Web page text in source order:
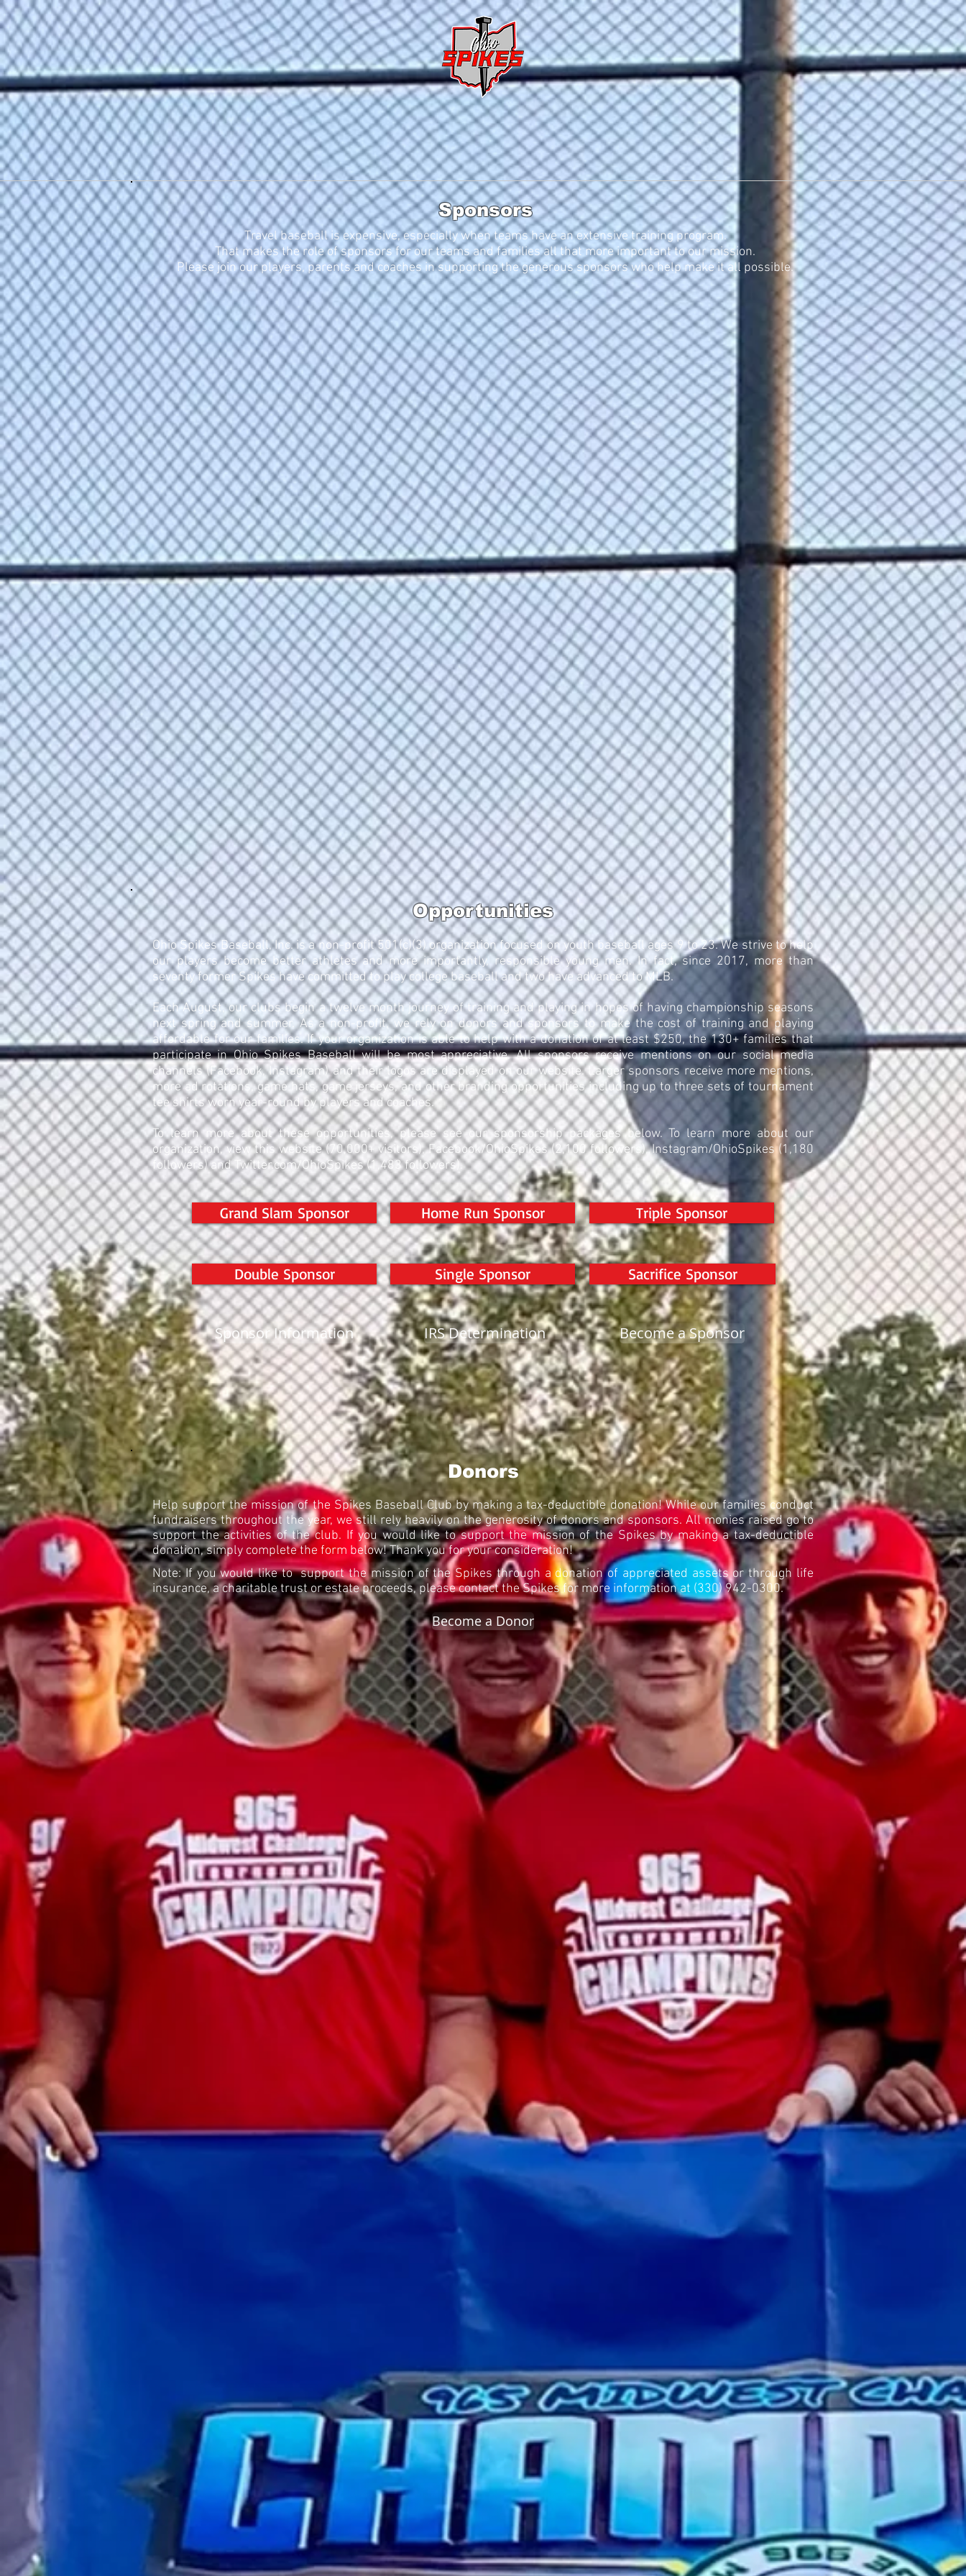
ALUMNI CHAMPS
Home About Tryouts Training Recruiting Sponsors Tourneys Contacts Links
Sponsors
Travel baseball is expensive, especially when teams have an extensive training program.
That makes the role of sponsors for our teams and families all that more important to our mission.
Please join our players, parents and coaches in supporting the generous sponsors who help make it all possible.
Opportunities
Ohio Spikes Baseball, Inc. is a non-profit 501(c)(3) organization focused on youth baseball ages 9 to 23. We strive to help
our players become better athletes and more importantly, responsible young men. In fact, since 2017, more than
seventy former Spikes have committed to play college baseball and two have advanced to MLB.
Each August, our clubs begin a twelve month journey of training and playing in hopes of having championship seasons
next spring and summer. As a non-profit, we rely on donors and sponsors to make the cost of training and playing
affordable for our families. If your organization is able to help with a donation of at least $250, the 130+ families that
participate in Ohio Spikes Baseball will be most appreciative. All sponsors receive mentions on our social media
channels (Facebook, Instagram) and their logos are displayed on our website. Larger sponsors receive more mentions,
more ad rotations, game hats, game jerseys, and other branding opportunities including up to three sets of tournament
tee shirts worn year-round by players and coaches.
To learn more about these opportunities, please see our sponsorship packages below. To learn more about our
organization, view this website (70,000+ visitors), Facebook/OhioSpikes (2,100 followers), Instagram/OhioSpikes (1,180
followers) and Twitter.com/OhioSpikes (1,483 followers).
Grand Slam Sponsor
Double Sponsor
Home Run Sponsor
Single Sponsor
Triple Sponsor
Sacrifice Sponsor
Sponsor Information IRS Determination Become a Sponsor
Donors
Help support the mission of the Spikes Baseball Club by making a tax-deductible donation! While our families conduct
fundraisers throughout the year, we still rely heavily on the generosity of donors and sponsors. All monies raised go to
support the activities of the club. If you would like to support the mission of the Spikes by making a tax-deductible
donation, simply complete the form below! Thank you for your consideration!
Note: If you would like to support the mission of the Spikes through a donation of appreciated assets or through life
insurance, a charitable trust or estate proceeds, please contact the Spikes for more information at (330) 942-0300.
Become a Donor